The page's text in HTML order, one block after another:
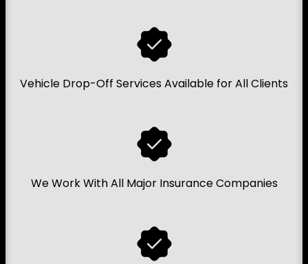
Vehicle Drop-Off Services Available for All Clients
We Work With All Major Insurance Companies